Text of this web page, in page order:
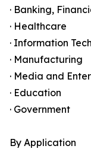
· Banking,
· Healthcare
· Information
· Manufacturing
· Media and
· Education
· Government
By Application